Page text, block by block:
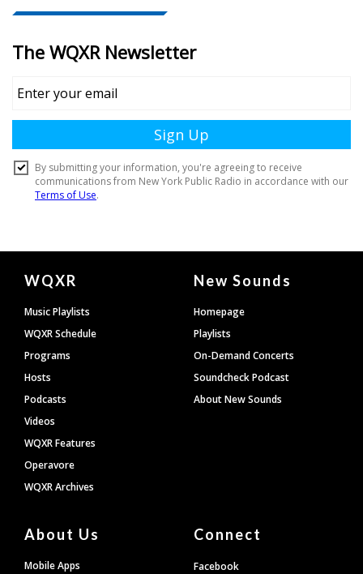
Document
Footer
WQXR
Music Playlists
WQXR Schedule
Programs
Hosts
Podcasts
Videos
WQXR Features
Operavore
WQXR Archives
New Sounds
Homepage
Playlists
On-Demand Concerts
Soundcheck Podcast
About New Sounds
About Us
Mobile Apps
Connect
Facebook